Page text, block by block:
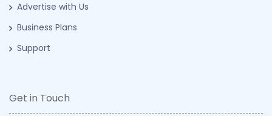
Advertise with Us
Business Plans
Support
Get in Touch